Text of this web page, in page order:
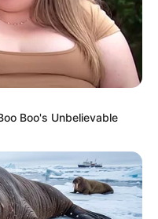
Writer Email:
Senzo Claims He
Agent Infiltrating
Boo's Unbelievable